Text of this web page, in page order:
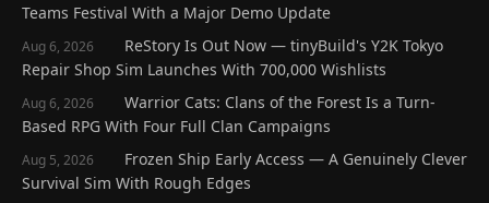
Teams Festival With a Major Demo Update
Aug 6, 2026
ReStory Is Out Now — tinyBuild's Y2K Tokyo
Repair Shop Sim Launches With 700,000 Wishlists
Aug 6, 2026
Warrior Cats: Clans of the Forest Is a Turn-
Based RPG With Four Full Clan Campaigns
Aug 5, 2026
Frozen Ship Early Access — A Genuinely Clever
Survival Sim With Rough Edges